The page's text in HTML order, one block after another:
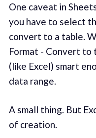
One caveat in
you have to select
convert to a table.
Format - Convert to
(like Excel) smart
data range.
A small thing. But
of creation.